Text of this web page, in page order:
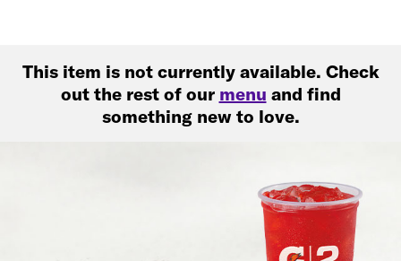
This item is not currently available. Check
out the rest of our menu and find
something new to love.